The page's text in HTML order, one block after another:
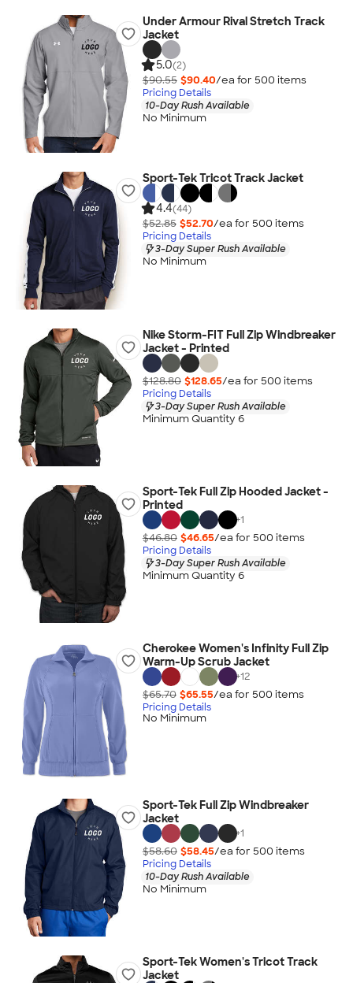
Under Armour Rival Stretch Track
Jacket
5.0(2)
$90.55 $90.40/ea for 500 items
Pricing Details
10-Day Rush Available
No Minimum
Sport-Tek Tricot Track Jacket
4.4(44)
$52.85 $52.70/ea for 500 items
Pricing Details
3-Day Super Rush Available
No Minimum
Nike Storm-FIT Full Zip Windbreaker
Jacket - Printed
$128.80 $128.65/ea for 500 items
Pricing Details
3-Day Super Rush Available
Minimum Quantity 6
Sport-Tek Full Zip Hooded Jacket -
Printed
+1
$46.80 $46.65/ea for 500 items
Pricing Details
3-Day Super Rush Available
Minimum Quantity 6
Cherokee Women's Infinity Full Zip
Warm-Up Scrub Jacket
+12
$65.70 $65.55/ea for 500 items
Pricing Details
No Minimum
Sport-Tek Full Zip Windbreaker
Jacket
+1
$58.60 $58.45/ea for 500 items
Pricing Details
10-Day Rush Available
No Minimum
Sport-Tek Women's Tricot Track
Jacket